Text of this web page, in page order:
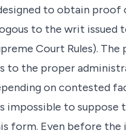
to obtain proof
to the writ issued
Court Rules). The
to the proper
on contested
impossible to suppose
form. Even before the